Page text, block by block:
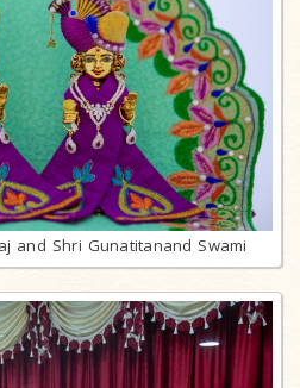
and Shri Gunatitanand Swami